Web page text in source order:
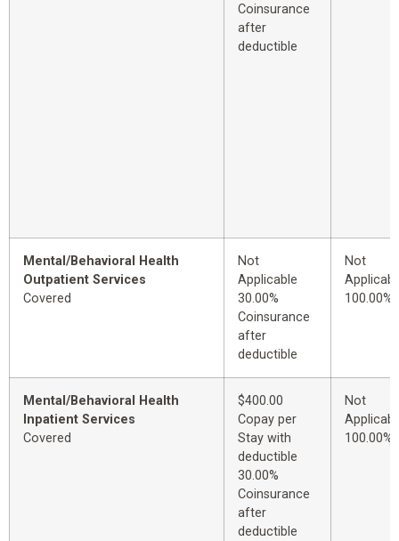
Coinsurance
after
deductible
Mental/Behavioral Health
Outpatient Services
Covered
Not
Applicable
30.00%
Coinsurance
after
deductible
Not
100.00%
Mental/Behavioral Health
Inpatient Services
Covered
$400.00
Copay per
Stay with
deductible
30.00%
Coinsurance
after
deductible
Not
100.00%